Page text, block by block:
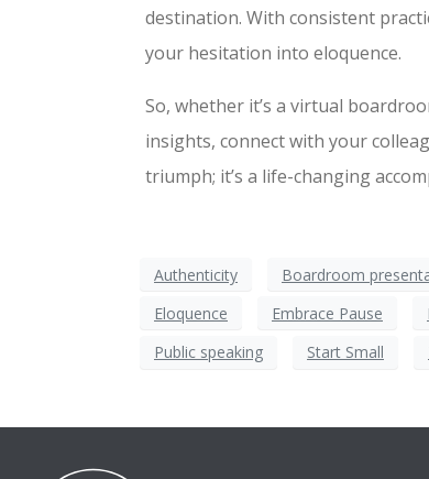
destination. With consistent
your hesitation into eloquence.
So, whether it’s a virtual
insights, connect with your
triumph; it’s a life-changing
Authenticity Boardroom
Eloquence
Embrace Pause
Public speaking
Start Small